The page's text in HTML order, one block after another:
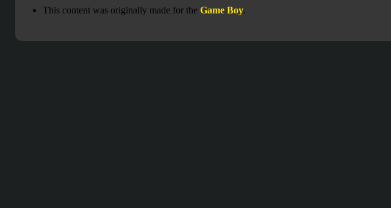
This content was originally made for the Game Boy.